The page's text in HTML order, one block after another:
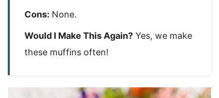
Cons: None.
Would I Make This Again? Yes, we make
these muffins often!